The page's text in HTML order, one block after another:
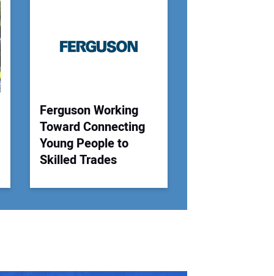
Address:
Ferguson Working
Toward Connecting
Young People to
Skilled Trades